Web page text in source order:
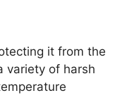
it from the
variety of harsh